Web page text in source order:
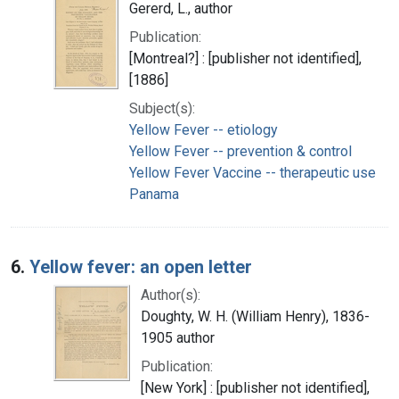
Gererd, L., author
Publication:
[Montreal?] : [publisher not identified],
[1886]
Subject(s):
Yellow Fever -- etiology
Yellow Fever -- prevention & control
Yellow Fever Vaccine -- therapeutic use
Panama
6. Yellow fever: an open letter
Author(s):
Doughty, W. H. (William Henry), 1836-
1905 author
Publication:
[New York] : [publisher not identified],